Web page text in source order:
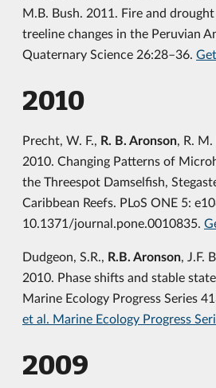
M.B. Bush. 2011. Fire and
treeline changes in the Peruvian
Quaternary Science 26:28–36.
2010
Precht, W. F., R. B. Aronson, R.
2010. Changing Patterns of
the Threespot Damselfish,
Caribbean Reefs. PLoS ONE 5:
10.1371/journal.pone.0010835.
Dudgeon, S.R., R.B. Aronson, J.F.
2010. Phase shifts and stable
Marine Ecology Progress Series
et al. Marine Ecology Progress
2009